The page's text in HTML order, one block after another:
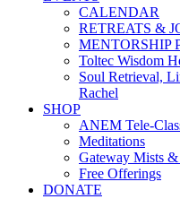
CALENDAR
RETREATS &
MENTORSHIP
Toltec Wisdom
Soul Retrieval,
Rachel
SHOP
ANEM Tele-
Meditations
Gateway Mists &
Free Offerings
DONATE